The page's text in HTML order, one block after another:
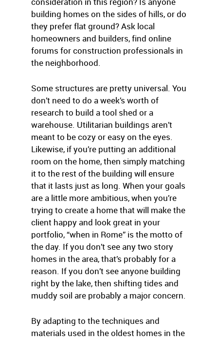
building homes on the sides of hills, or do
they prefer flat ground? Ask local
homeowners and builders, find online
forums for construction professionals in
the neighborhood.
Some structures are pretty universal. You
don’t need to do a week’s worth of
research to build a tool shed or a
warehouse. Utilitarian buildings aren’t
meant to be cozy or easy on the eyes.
Likewise, if you’re putting an additional
room on the home, then simply matching
it to the rest of the building will ensure
that it lasts just as long. When your goals
are a little more ambitious, when you’re
trying to create a home that will make the
client happy and look great in your
portfolio, “when in Rome” is the motto of
the day. If you don’t see any two story
homes in the area, that’s probably for a
reason. If you don’t see anyone building
right by the lake, then shifting tides and
muddy soil are probably a major concern.
By adapting to the techniques and
materials used in the oldest homes in the